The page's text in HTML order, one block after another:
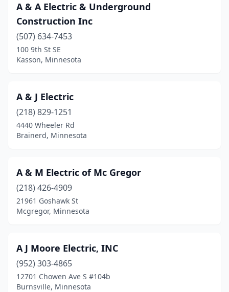
Becker(5)
Becker Township
Belle Plaine
Benson(2)
Bethel(1)
Big Lake (1)
Blackduck(1)
Blaine(9)
Blooming Prairie
Blue Earth(3)
Bluffton(1)
A & A Electric & Underground
Construction Inc
(507) 634-7453
100 9th St SE
Kasson, Minnesota
A & J Electric
(218) 829-1251
4440 Wheeler Rd
Brainerd, Minnesota
A & M Electric of Mc Gregor
(218) 426-4909
21961 Goshawk St
Mcgregor, Minnesota
A J Moore Electric, INC
(952) 303-4865
12701 Chowen Ave S #104b
Burnsville, Minnesota